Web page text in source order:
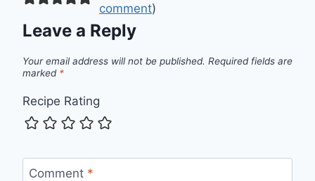
comment)
Leave a Reply
Your email address will not be published. Required fields are
marked *
Recipe Rating
Comment *